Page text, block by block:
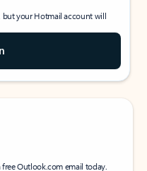
but your Hotmail account will
free Outlook.com email today.